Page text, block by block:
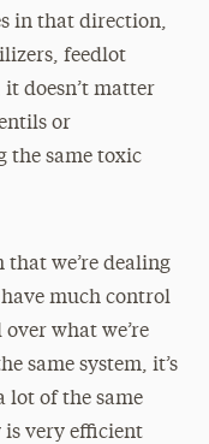
in that direction,
feedlot
doesn’t matter
or
the same toxic
that we’re dealing
much control
what we’re
same system, it’s
lot of the same
very efficient